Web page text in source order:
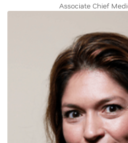
Associate Chief